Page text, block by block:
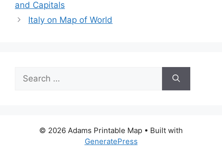
and Capitals
Italy on Map of World
for:
© 2026 Adams Printable Map • Built with
GeneratePress